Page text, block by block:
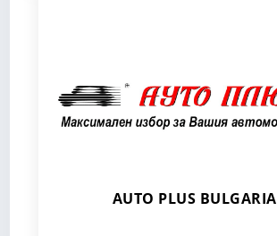
AUTO PLUS BULGARIA